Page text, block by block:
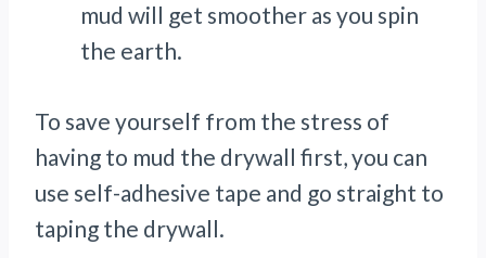
mud will get smoother as you spin
the earth.
To save yourself from the stress of
having to mud the drywall first, you can
use self-adhesive tape and go straight to
taping the drywall.